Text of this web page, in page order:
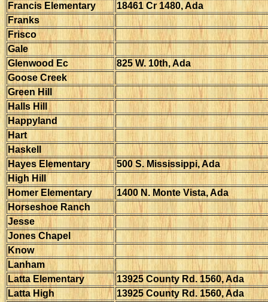
Francis Elementary
18461 Cr 1480, Ada
Franks
Frisco
Gale
Glenwood Ec
825 W. 10th, Ada
Goose Creek
Green Hill
Halls Hill
Happyland
Hart
Haskell
Hayes Elementary
500 S. Mississippi, Ada
High Hill
Homer Elementary
1400 N. Monte Vista, Ada
Horseshoe Ranch
Jesse
Jones Chapel
Know
Lanham
Latta Elementary
13925 County Rd. 1560, Ada
Latta High
13925 County Rd. 1560, Ada